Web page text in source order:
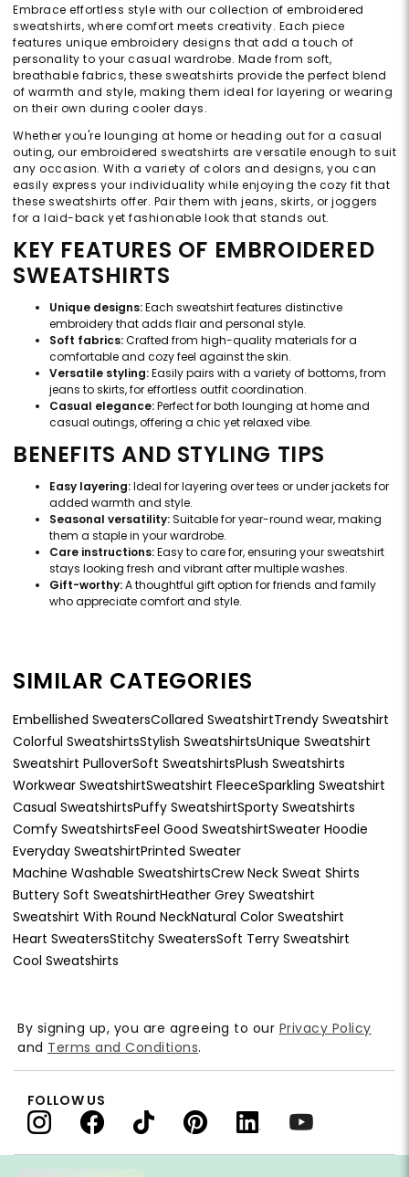
Embrace effortless style with our collection of embroidered
sweatshirts, where comfort meets creativity. Each piece
features unique embroidery designs that add a touch of
personality to your casual wardrobe. Made from soft,
breathable fabrics, these sweatshirts provide the perfect blend
of warmth and style, making them ideal for layering or wearing
on their own during cooler days.
Whether you're lounging at home or heading out for a casual
outing, our embroidered sweatshirts are versatile enough to suit
any occasion. With a variety of colors and designs, you can
easily express your individuality while enjoying the cozy fit that
these sweatshirts offer. Pair them with jeans, skirts, or joggers
for a laid-back yet fashionable look that stands out.
KEY FEATURES OF EMBROIDERED
SWEATSHIRTS
Unique designs:Each sweatshirt features distinctive
embroidery that adds flair and personal style.
Soft fabrics:Crafted from high-quality materials for a
comfortable and cozy feel against the skin.
Versatile styling:Easily pairs with a variety of bottoms, from
jeans to skirts, for effortless outfit coordination.
Casual elegance:Perfect for both lounging at home and
casual outings, offering a chic yet relaxed vibe.
BENEFITS AND STYLING TIPS
Easy layering:Ideal for layering over tees or under jackets for
added warmth and style.
Seasonal versatility:Suitable for year-round wear, making
them a staple in your wardrobe.
Care instructions:Easy to care for, ensuring your sweatshirt
stays looking fresh and vibrant after multiple washes.
Gift-worthy:A thoughtful gift option for friends and family
who appreciate comfort and style.
SIMILAR CATEGORIES
Embellished SweatersCollared SweatshirtTrendy Sweatshirt
Colorful SweatshirtsStylish SweatshirtsUnique Sweatshirt
Sweatshirt PulloverSoft SweatshirtsPlush Sweatshirts
Workwear SweatshirtSweatshirt FleeceSparkling Sweatshirt
Casual SweatshirtsPuffy SweatshirtSporty Sweatshirts
Comfy SweatshirtsFeel Good SweatshirtSweater Hoodie
Everyday SweatshirtPrinted Sweater
Machine Washable SweatshirtsCrew Neck Sweat Shirts
Buttery Soft SweatshirtHeather Grey Sweatshirt
Sweatshirt With Round NeckNatural Color Sweatshirt
Heart SweatersStitchy SweatersSoft Terry Sweatshirt
Cool Sweatshirts
By signing up, you are agreeing to our Privacy Policy
and Terms and Conditions.
FOLLOW US